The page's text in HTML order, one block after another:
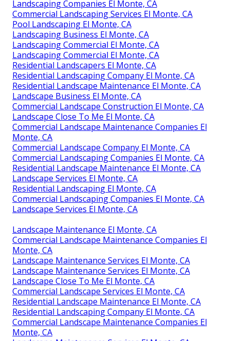
Landscaping Companies El Monte, CA
Commercial Landscaping Services El Monte, CA
Pool Landscaping El Monte, CA
Landscaping Business El Monte, CA
Landscaping Commercial El Monte, CA
Landscaping Commercial El Monte, CA
Residential Landscapers El Monte, CA
Residential Landscaping Company El Monte, CA
Residential Landscape Maintenance El Monte, CA
Landscape Business El Monte, CA
Commercial Landscape Construction El Monte, CA
Landscape Close To Me El Monte, CA
Commercial Landscape Maintenance Companies El
Monte, CA
Commercial Landscape Company El Monte, CA
Commercial Landscaping Companies El Monte, CA
Residential Landscape Maintenance El Monte, CA
Landscape Services El Monte, CA
Residential Landscaping El Monte, CA
Commercial Landscaping Companies El Monte, CA
Landscape Services El Monte, CA
Landscape Maintenance El Monte, CA
Commercial Landscape Maintenance Companies El
Monte, CA
Landscape Maintenance Services El Monte, CA
Landscape Maintenance Services El Monte, CA
Landscape Close To Me El Monte, CA
Commercial Landscape Services El Monte, CA
Residential Landscape Maintenance El Monte, CA
Residential Landscaping Company El Monte, CA
Commercial Landscape Maintenance Companies El
Monte, CA